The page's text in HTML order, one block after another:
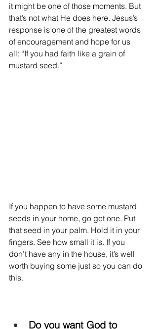
it might be one of those moments. But
that’s not what He does here. Jesus’s
response is one of the greatest words
of encouragement and hope for us
all: “If you had faith like a grain of
mustard seed.”
If you happen to have some mustard
seeds in your home, go get one. Put
that seed in your palm. Hold it in your
fingers. See how small it is. If you
don’t have any in the house, it’s well
worth buying some just so you can do
this.
Do you want God to